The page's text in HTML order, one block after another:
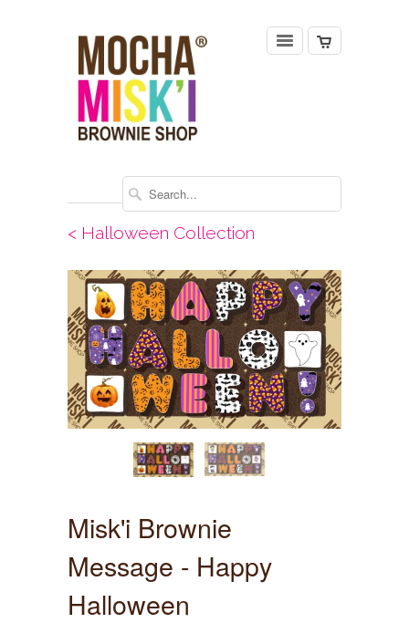
< Halloween Collection
Misk'i Brownie
Message - Happy
Halloween